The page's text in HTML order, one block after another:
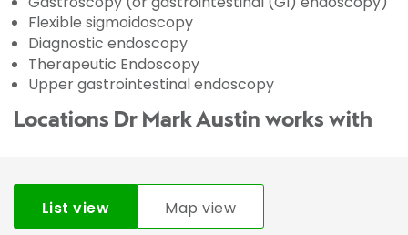
Flexible sigmoidoscopy
Diagnostic endoscopy
Therapeutic Endoscopy
Upper gastrointestinal endoscopy
Locations Dr Mark Austin works with
List view Map view